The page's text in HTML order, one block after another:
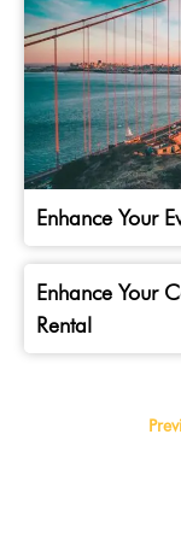
Enhance Your
Enhance Your
Rental